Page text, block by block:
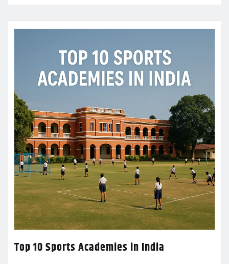
Top 10 Sports Academies in India